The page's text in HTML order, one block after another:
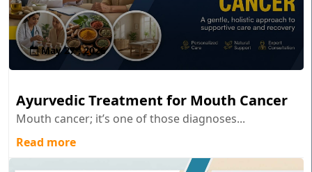
May 27 , 2026
Ayurvedic Treatment for Mouth Cancer
Mouth cancer; it’s one of those diagnoses...
Read more